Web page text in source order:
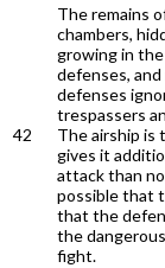
42
The remains
chambers,
growing in
defenses,
defenses
trespassers
The airship is
gives it
attack than
possible that
that the
the
fight.